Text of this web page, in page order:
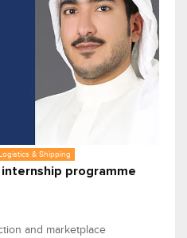
& Shipping
internship programme
and marketplace